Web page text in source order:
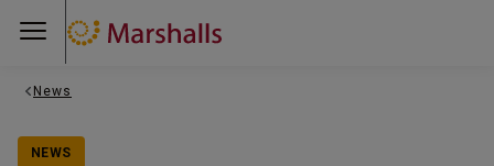
News
NEWS